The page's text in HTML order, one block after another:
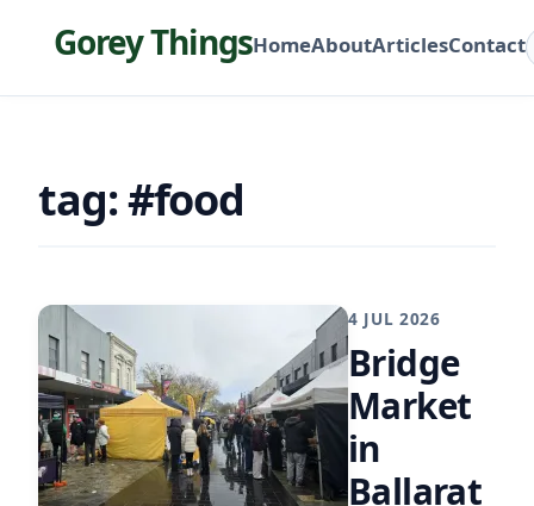
Gorey ThingsHomeAboutArticlesContact
tag: #food
4 JUL 2026
Bridge
Market
in
Ballarat